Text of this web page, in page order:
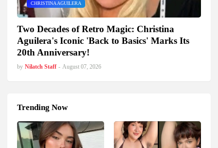
CHRISTINA AGUILERA
Two Decades of Retro Magic: Christina
Aguilera's Iconic 'Back to Basics' Marks Its
20th Anniversary!
by Nilatch Staff - August 07, 2026
Trending Now